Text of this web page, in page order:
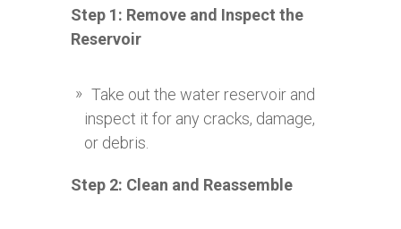
Step 1: Remove and Inspect the
Reservoir
Take out the water reservoir and
inspect it for any cracks, damage,
or debris.
Step 2: Clean and Reassemble